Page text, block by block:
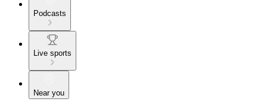
Podcasts
Live sports
Near you